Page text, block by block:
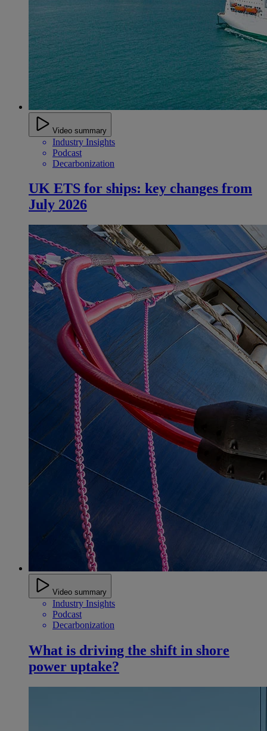
Video summary
Industry Insights
Podcast
Decarbonization
UK ETS for ships: key changes from
July 2026
Video summary
Industry Insights
Podcast
Decarbonization
What is driving the shift in shore
power uptake?